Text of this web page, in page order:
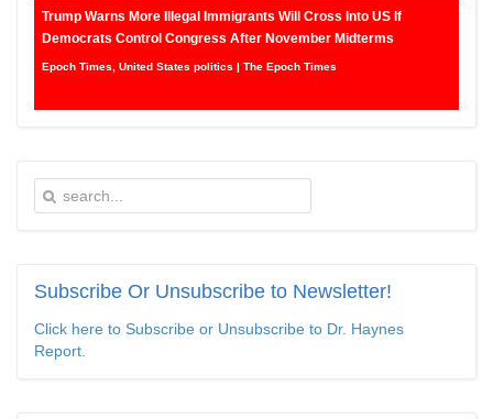
Trump Warns More Illegal Immigrants Will Cross Into US If
Democrats Control Congress After November Midterms
Epoch Times, United States politics | The Epoch Times
Madness Redux
American Thinker
Subscribe Or Unsubscribe to Newsletter!
Click here to Subscribe or Unsubscribe to Dr. Haynes
Report.